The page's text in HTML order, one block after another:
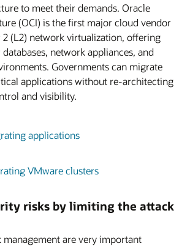
to meet their demands. Oracle
(OCI) is the first major cloud vendor
(L2) network virtualization, offering
network appliances, and
Governments can migrate
applications without re-architecting
and visibility.
applications
VMware clusters
risks by limiting the attack
management are very important